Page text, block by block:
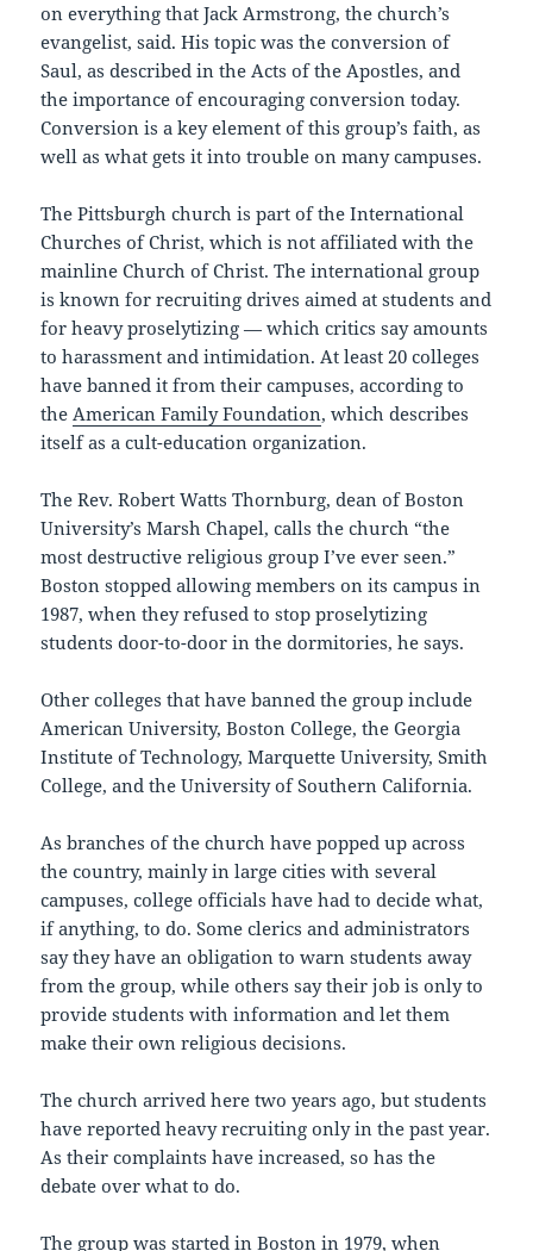
on everything that Jack Armstrong, the church’s
evangelist, said. His topic was the conversion of
Saul, as described in the Acts of the Apostles, and
the importance of encouraging conversion today.
Conversion is a key element of this group’s faith, as
well as what gets it into trouble on many campuses.
The Pittsburgh church is part of the International
Churches of Christ, which is not affiliated with the
mainline Church of Christ. The international group
is known for recruiting drives aimed at students and
for heavy proselytizing — which critics say amounts
to harassment and intimidation. At least 20 colleges
have banned it from their campuses, according to
theAmerican Family Foundation, which describes
itself as a cult-education organization.
The Rev. Robert Watts Thornburg, dean of Boston
University’s Marsh Chapel, calls the church “the
most destructive religious group I’ve ever seen.”
Boston stopped allowing members on its campus in
1987, when they refused to stop proselytizing
students door-to-door in the dormitories, he says.
Other colleges that have banned the group include
American University, Boston College, the Georgia
Institute of Technology, Marquette University, Smith
College, and the University of Southern California.
As branches of the church have popped up across
the country, mainly in large cities with several
campuses, college officials have had to decide what,
if anything, to do. Some clerics and administrators
say they have an obligation to warn students away
from the group, while others say their job is only to
provide students with information and let them
make their own religious decisions.
The church arrived here two years ago, but students
have reported heavy recruiting only in the past year.
As their complaints have increased, so has the
debate over what to do.
The group was started in Boston in 1979, when